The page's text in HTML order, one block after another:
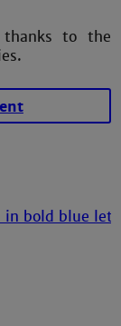
to the